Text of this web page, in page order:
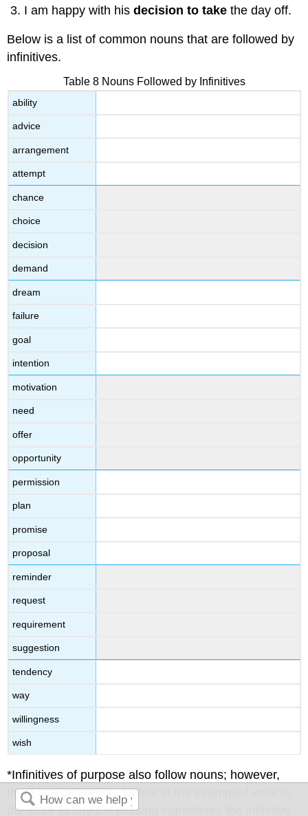
I am happy with hisdecision to take the day off.
Below is a list of common nouns that are followed by
infinitives.
ability
advice
arrangement
attempt
chance
choice
decision
demand
dream
failure
goal
intention
motivation
need
offer
opportunity
permission
plan
promise
proposal
reminder
request
requirement
suggestion
tendency
way
willingness
wish
Table 8 Nouns Followed by Infinitives
*Infinitives of purpose also follow nouns; however,
there is a difference. Notice in the example
the store to buy the missing ingredients